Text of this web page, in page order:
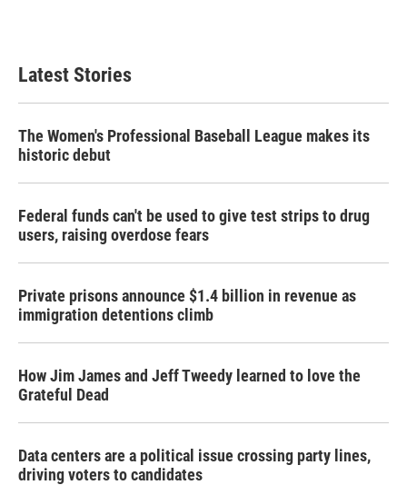
Latest Stories
The Women's Professional Baseball League makes its
historic debut
Federal funds can't be used to give test strips to drug
users, raising overdose fears
Private prisons announce $1.4 billion in revenue as
immigration detentions climb
How Jim James and Jeff Tweedy learned to love the
Grateful Dead
Data centers are a political issue crossing party lines,
driving voters to candidates